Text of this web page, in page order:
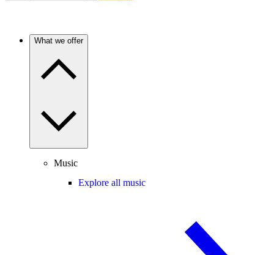
What we offer
Music
Explore all music